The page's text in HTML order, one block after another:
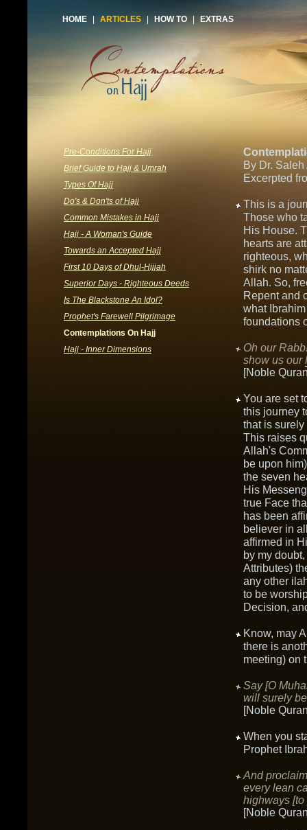
HOME ARTICLES HOW TO EXTRAS
Pre-Conditions For Hajj
Brief Guide to Hajj & Umrah
Types Of Hajj
Do's & Don'ts of Hajj
Common Mistakes in Hajj
Hajj - A Woman's Guide
Towards an Accepted Hajj
First 10 Days of Dhul-Hijjah
Superior Days - Righteous Deeds
Is The Blackstone An Idol?
Prophet's Farewell Pilgrimage
Contemplations On Hajj
Hajj - Inner Dimensions
By Dr.
Excerpted
This is a
Those who
His House.
hearts are
righteous,
shirk no
Allah. So,
Repent and
what
foundations
Oh our
show us our
[Noble
You are set
this journey
that is
This raises
Allah's
be upon
the seven
His
true Face
has been
believer in
affirmed in
by my
Attributes)
any other
to be
Decision,
Know, may
there is
meeting) on
Say [O
will surely
[Noble
When you
Prophet
And
every lean
highways [to
[Noble